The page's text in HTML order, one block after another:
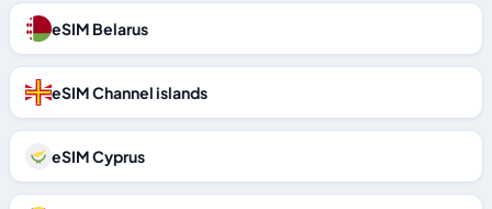
eSIM Belarus
eSIM Channel islands
eSIM Cyprus